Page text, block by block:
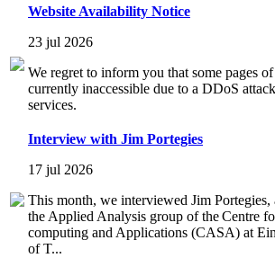
Website Availability Notice
23 jul 2026
We regret to inform you that some pages
currently inaccessible due to a DDoS
services.
Interview with Jim Portegies
17 jul 2026
This month, we interviewed Jim Portegies,
the Applied Analysis group of the Centre
computing and Applications (CASA) at
of T...